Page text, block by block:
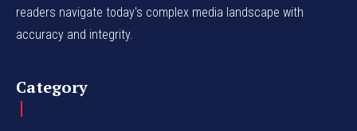
readers navigate today's complex media landscape with
accuracy and integrity.
Category